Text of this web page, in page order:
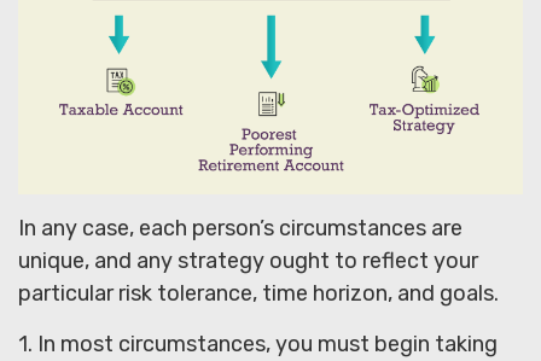
In any case, each person’s circumstances are
unique, and any strategy ought to reflect your
particular risk tolerance, time horizon, and goals.
1. In most circumstances, you must begin taking